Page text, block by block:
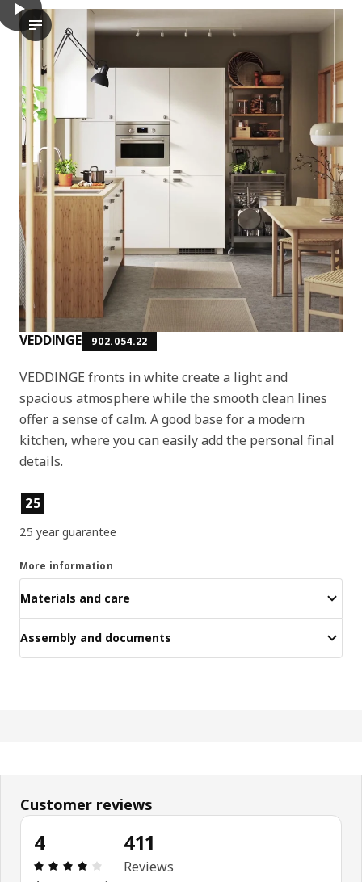
VEDDINGE 902.054.22
VEDDINGE fronts in white create a light and
spacious atmosphere while the smooth clean lines
offer a sense of calm. A good base for a modern
kitchen, where you can easily add the personal final
details.
Product features
25
25 year guarantee
More information
Materials and care
Assembly and documents
play
The video features a scene of a modern kitchen, where the
VEDDINGE Door, white, 40x140 cm
Customer reviews
4
Review: 4 out of 5 stars. Total reviews: 411
411
Reviews